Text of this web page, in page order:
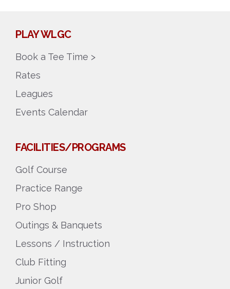
PLAY WLGC
Book a Tee Time >
Rates
Leagues
Events Calendar
FACILITIES/PROGRAMS
Golf Course
Practice Range
Pro Shop
Outings & Banquets
Lessons / Instruction
Club Fitting
Junior Golf